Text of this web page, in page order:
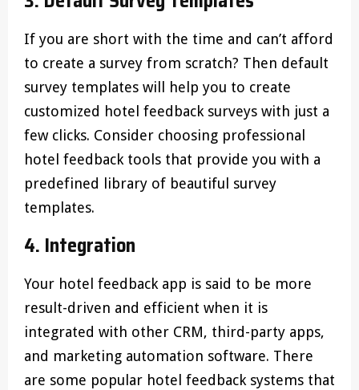
If you are short with the time and can’t afford
to create a survey from scratch? Then default
survey templates will help you to create
customized hotel feedback surveys with just a
few clicks. Consider choosing professional
hotel feedback tools that provide you with a
predefined library of beautiful survey
templates.
4. Integration
Your hotel feedback app is said to be more
result-driven and efficient when it is
integrated with other CRM, third-party apps,
and marketing automation software. There
are some popular hotel feedback systems that